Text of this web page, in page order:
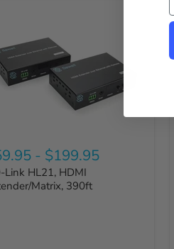
- $199.95
Link HL21, HDMI
Matrix, 390ft